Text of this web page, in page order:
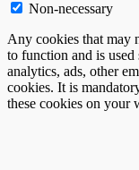
Non-necessary
Any cookies that may
to function and is
analytics, ads, other
cookies. It is
these cookies on your